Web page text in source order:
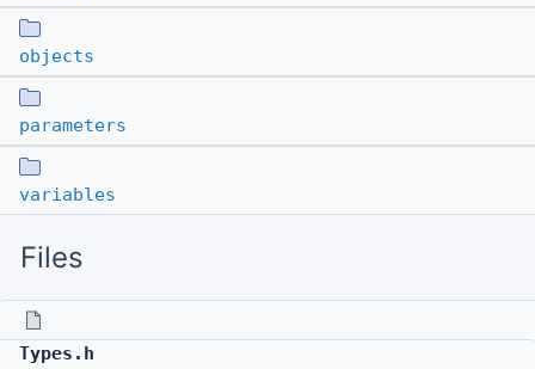
objects
parameters
variables
Files
Types.h